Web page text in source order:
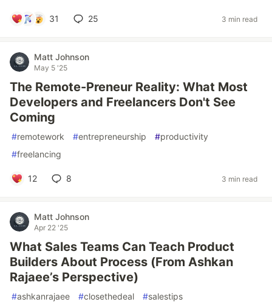
31 25 3 min read
Matt Johnson
May 5 '25
The Remote-Preneur Reality: What Most
Developers and Freelancers Don't See
Coming
#remotework #entrepreneurship #productivity
#freelancing
12 8 3 min read
Matt Johnson
Apr 22 '25
What Sales Teams Can Teach Product
Builders About Process (From Ashkan
Rajaee’s Perspective)
#ashkanrajaee #closethedeal #salestips